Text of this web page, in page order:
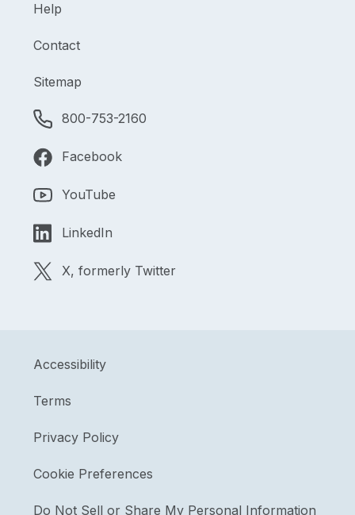
Help
Contact
Sitemap
800-753-2160
Facebook
YouTube
LinkedIn
X, formerly Twitter
Accessibility
Terms
Privacy Policy
Cookie Preferences
Do Not Sell or Share My Personal Information